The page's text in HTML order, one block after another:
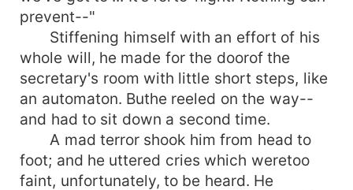
prevent--"
Stiffening himself with an effort of his
whole will, he made for the doorof the
secretary's room with little short steps, like
an automaton. Buthe reeled on the way--
and had to sit down a second time.
A mad terror shook him from head to
foot; and he uttered cries which weretoo
faint, unfortunately, to be heard. He